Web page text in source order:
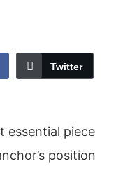
Twitter
essential piece
position